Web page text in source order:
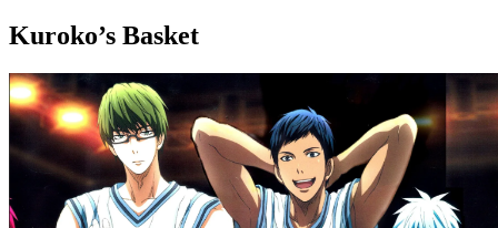
Kuroko’s Basket